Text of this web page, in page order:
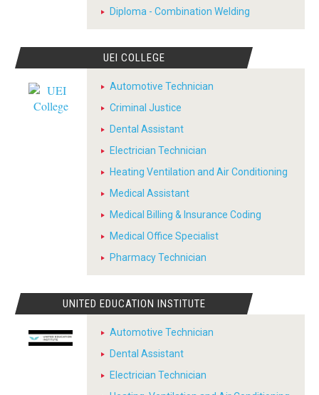
Diploma - Combination Welding
UEI COLLEGE
Automotive Technician
Criminal Justice
Dental Assistant
Electrician Technician
Heating Ventilation and Air Conditioning
Medical Assistant
Medical Billing & Insurance Coding
Medical Office Specialist
Pharmacy Technician
UNITED EDUCATION INSTITUTE
Automotive Technician
Dental Assistant
Electrician Technician